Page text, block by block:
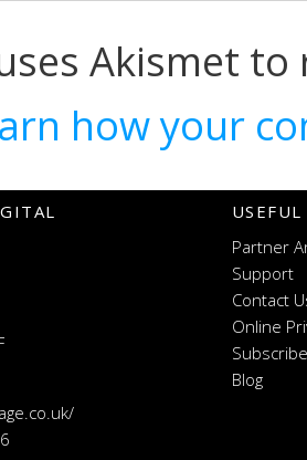
Akismet to
how your
Partner
Support
Contact
Online
Blog